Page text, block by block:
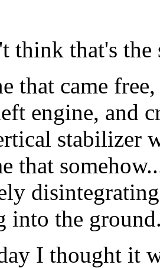
think that's
that came
engine, and
stabilizer
that
into the
I thought it